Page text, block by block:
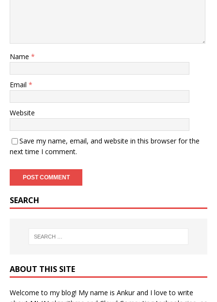
Name *
Email *
Website
Save my name, email, and website in this browser for the
next time I comment.
SEARCH
ABOUT THIS SITE
Welcome to my blog! My name is Ankur and I love to write